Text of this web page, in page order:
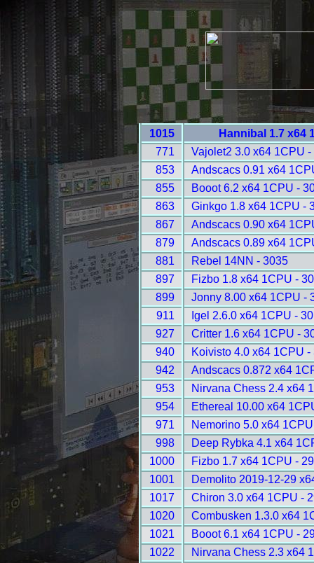
1015
Hannibal 1.7 x64
771
Vajolet2 3.0 x64 1CPU -
853
Andscacs 0.91 x64
855
Booot 6.2 x64 1CPU -
863
Ginkgo 1.8 x64 1CPU -
867
Andscacs 0.90 x64
879
Andscacs 0.89 x64
881
Rebel 14NN - 3035
897
Fizbo 1.8 x64 1CPU -
899
Jonny 8.00 x64 1CPU -
911
Igel 2.6.0 x64 1CPU -
927
Critter 1.6 x64 1CPU -
940
Koivisto 4.0 x64 1CPU -
942
Andscacs 0.872 x64
953
Nirvana Chess 2.4 x64
954
Ethereal 10.00 x64
971
Nemorino 5.0 x64
998
Deep Rybka 4.1 x64
1000
Fizbo 1.7 x64 1CPU -
1001
Demolito 2019-12-29
1017
Chiron 3.0 x64 1CPU -
1020
Combusken 1.3.0 x64
1021
Booot 6.1 x64 1CPU -
1022
Nirvana Chess 2.3 x64